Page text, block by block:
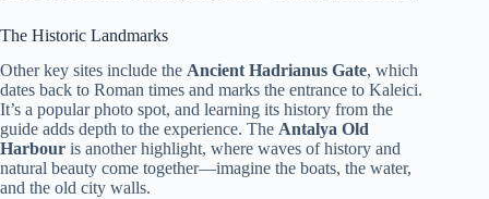
The Historic Landmarks
Other key sites include the Ancient Hadrianus Gate, which
dates back to Roman times and marks the entrance to Kaleici.
It’s a popular photo spot, and learning its history from the
guide adds depth to the experience. The Antalya Old
Harbour is another highlight, where waves of history and
natural beauty come together—imagine the boats, the water,
and the old city walls.